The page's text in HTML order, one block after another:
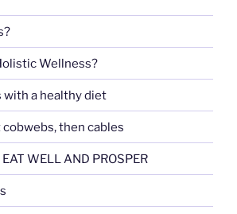
Wellness?
with a healthy diet
then cables
WELL AND PROSPER